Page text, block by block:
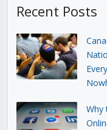
Recent Posts
Why